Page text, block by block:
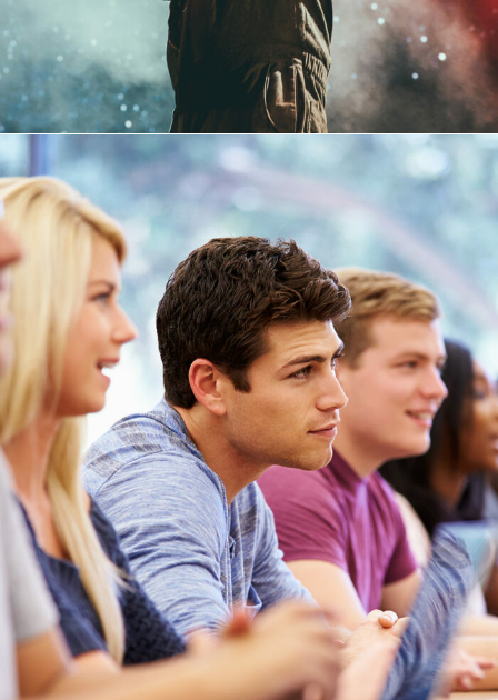
Free Tuition From Prof. Smith
Study / Tuition